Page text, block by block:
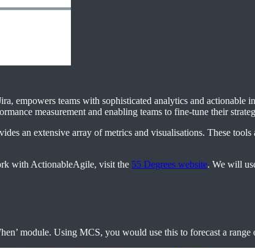
empowers teams with sophisticated analytics and
measurement and enabling teams to fine-tune their
an extensive array of metrics and visualisations. These
with ActionableAgile, visit the 55 Degrees website. We will
module. Using MCS, you would use this to forecast a range